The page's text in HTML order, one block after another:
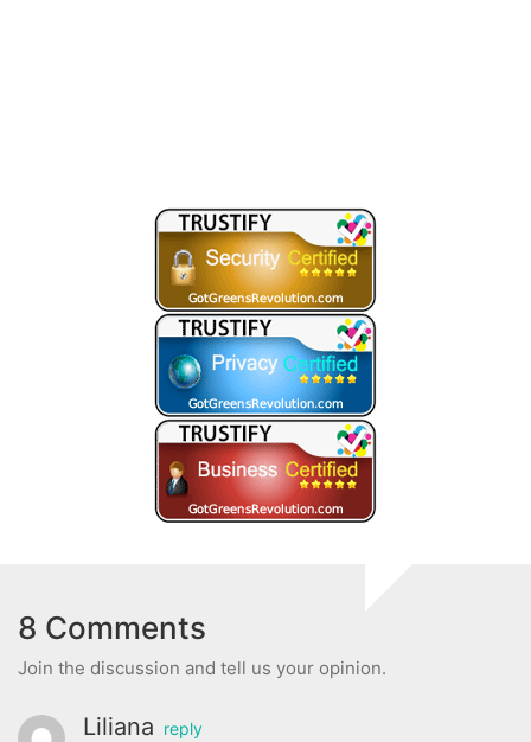
8 Comments
Join the discussion and tell us your opinion.
Liliana reply